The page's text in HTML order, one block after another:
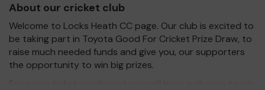
About our cricket club
Welcome to Locks Heath CC page. Our club is excited to
be taking part in Toyota Good For Cricket Prize Draw, to
raise much needed funds and give you, our supporters
the opportunity to win big prizes.